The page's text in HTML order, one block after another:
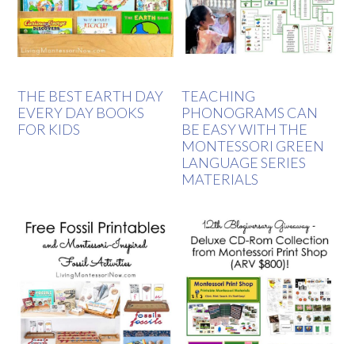
THE BEST EARTH DAY
EVERY DAY BOOKS
FOR KIDS
TEACHING
PHONOGRAMS CAN
BE EASY WITH THE
MONTESSORI GREEN
LANGUAGE SERIES
MATERIALS